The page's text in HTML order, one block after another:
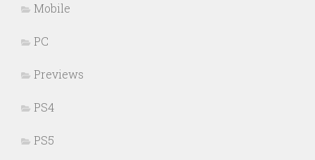
Mobile
PC
Previews
PS4
PS5